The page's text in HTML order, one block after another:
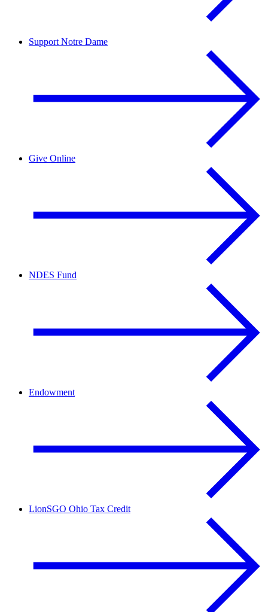
Support Notre Dame
Give Online
NDES Fund
Endowment
LionSGO Ohio Tax Credit